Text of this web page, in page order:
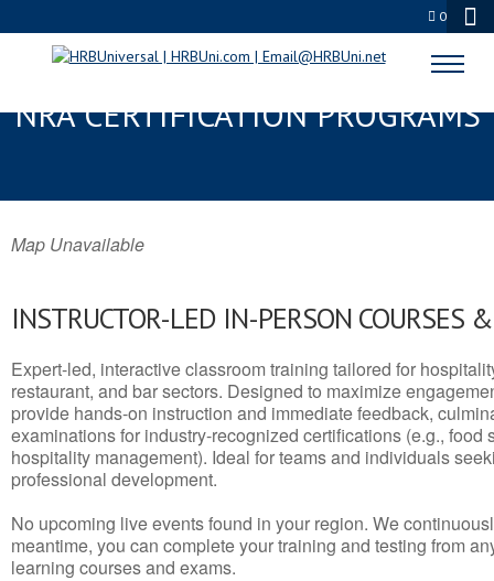
0
COMANCHE, TX SERVSAFE® &
NRA CERTIFICATION PROGRAMS
Map Unavailable
INSTRUCTOR-LED IN-PERSON COURSES
Expert-led, interactive classroom training tailored for
restaurant, and bar sectors. Designed to maximize
provide hands-on instruction and immediate feedback,
examinations for industry-recognized certifications (e.g., food
hospitality management). Ideal for teams and individuals
professional development.
No upcoming live events found in your region. We
meantime, you can complete your training and testing from
learning courses and exams.